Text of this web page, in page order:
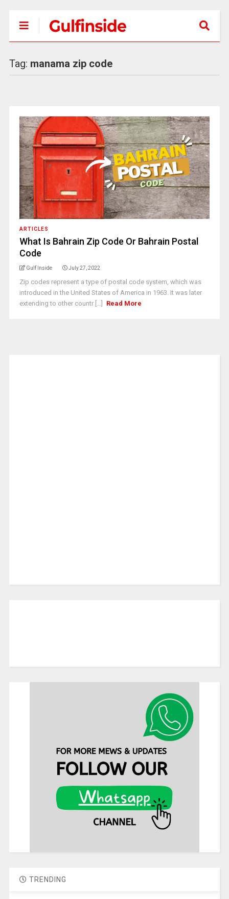
Tag: manama zip code
ARTICLES
What Is Bahrain Zip Code Or Bahrain Postal
Code
Gulf Inside July 27, 2022
Zip codes represent a type of postal code system, which was
introduced in the United States of America in 1963. It was later
extending to other countr [...]
Read More
TRENDING